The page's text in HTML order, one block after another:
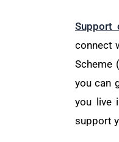
Support
connect
Scheme
you can
you live
support